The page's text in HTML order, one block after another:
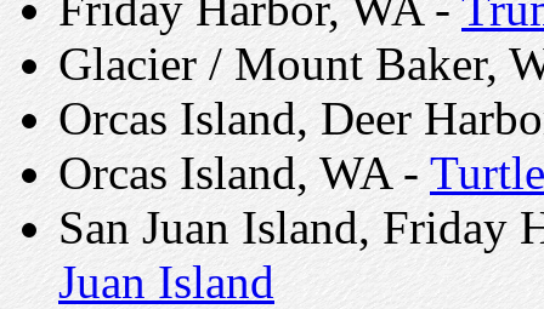
Glacier / Mount Baker,
Orcas Island, Deer
Orcas Island, WA -
San Juan Island, Friday
Juan Island